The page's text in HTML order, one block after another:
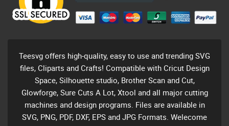
Teesvg offers high-quality, easy to use and trending SVG
files, Cliparts and Crafts! Compatible with Cricut Design
Space, Silhouette studio, Brother Scan and Cut,
Glowforge, Sure Cuts A Lot, Xtool and all major cutting
machines and design programs. Files are available in
SVG, PNG, PDF, DXF, EPS and JPG Formats. Welecome